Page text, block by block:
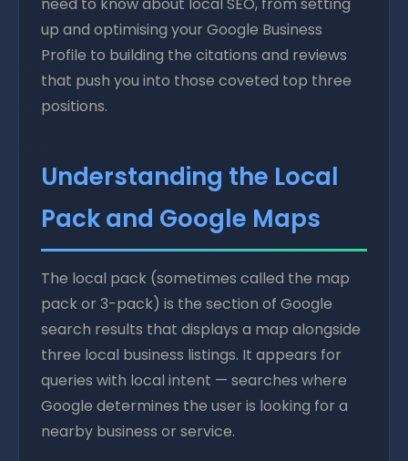
up and optimising your Google Business
Profile to building the citations and reviews
that push you into those coveted top three
positions.
Understanding the Local
Pack and Google Maps
The local pack (sometimes called the map
pack or 3-pack) is the section of Google
search results that displays a map alongside
three local business listings. It appears for
queries with local intent — searches where
Google determines the user is looking for a
nearby business or service.